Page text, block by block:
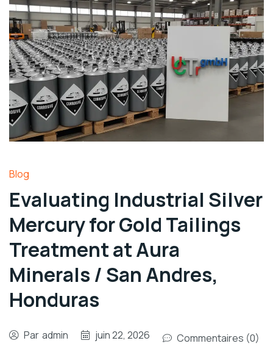
Blog
Evaluating Industrial Silver
Mercury for Gold Tailings
Treatment at Aura
Minerals / San Andres,
Honduras
Par admin juin 22, 2026 Commentaires (0)